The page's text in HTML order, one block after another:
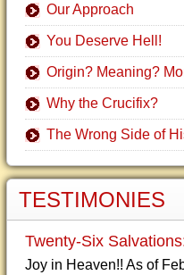
Our Approach
You Deserve Hell!
Origin? Meaning?
Why the Crucifix?
The Wrong Side of
TESTIMONIES
Twenty-Six
Joy in Heaven!! As of